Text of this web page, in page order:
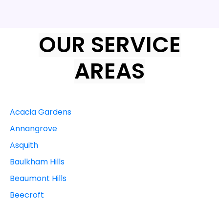
OUR SERVICE
AREAS
Acacia Gardens
Annangrove
Asquith
Baulkham Hills
Beaumont Hills
Beecroft